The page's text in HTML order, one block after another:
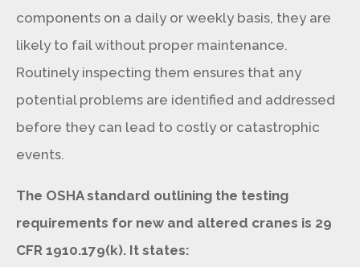
components on a daily or weekly basis, they are
likely to fail without proper maintenance.
Routinely inspecting them ensures that any
potential problems are identified and addressed
before they can lead to costly or catastrophic
events.
The OSHA standard outlining the testing
requirements for new and altered cranes is 29
CFR 1910.179(k). It states: